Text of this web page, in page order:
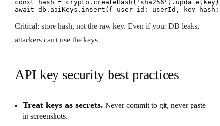
const hash =
await db.apiKeys.insert({ user_id: userId,
Critical: store hash, not the raw key. Even if your DB leaks,
attackers can't use the keys.
API key security best practices
Treat keys as secrets. Never commit to git, never paste
in screenshots.